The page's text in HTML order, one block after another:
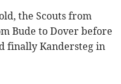
the Scouts from
Bude to Dover before
finally Kandersteg in